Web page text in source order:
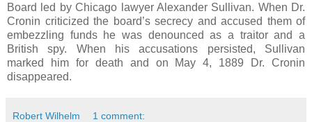
Board led by Chicago lawyer Alexander Sullivan. When Dr.
Cronin criticized the board’s secrecy and accused them of
embezzling funds he was denounced as a traitor and a
British spy. When his accusations persisted, Sullivan
marked him for death and on May 4, 1889 Dr. Cronin
disappeared.
Robert Wilhelm 1 comment: